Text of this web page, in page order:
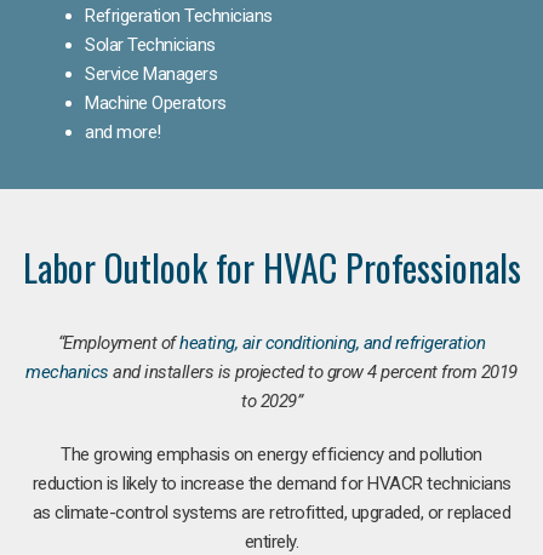
Refrigeration Technicians
Solar Technicians
Service Managers
Machine Operators
and more!
Labor Outlook for HVAC Professionals
“Employment ofheating, air conditioning, and refrigeration
mechanics and installers is projected to grow 4 percent from 2019
to 2029”
The growing emphasis on energy efficiency and pollution
reduction is likely to increase the demand for HVACR technicians
as climate-control systems are retrofitted, upgraded, or replaced
entirely.